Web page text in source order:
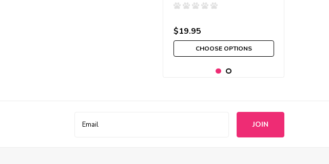
$19.95
CHOOSE OPTIONS
Address